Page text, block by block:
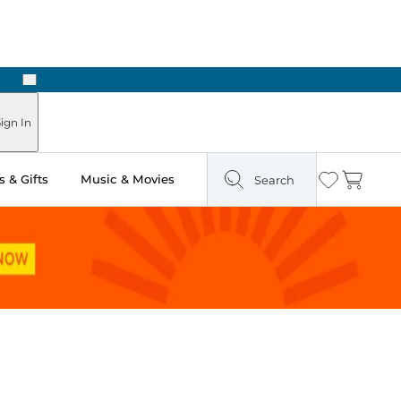
Next
In
& Gifts Music & Movies Search Wishlist
Cart